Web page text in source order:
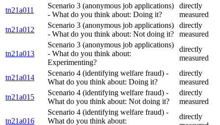
tn21a011
Scenario 3 (anonymous job applications)
- What do you think about: Doing it?
directly
measured
tn21a012
Scenario 3 (anonymous job applications)
- What do you think about: Not doing it?
directly
measured
tn21a013
Scenario 3 (anonymous job applications)
- What do you think about:
Experimenting?
directly
measured
tn21a014
Scenario 4 (identifying welfare fraud) -
What do you think about: Doing it?
directly
measured
tn21a015
Scenario 4 (identifying welfare fraud) -
What do you think about: Not doing it?
directly
measured
tn21a016
Scenario 4 (identifying welfare fraud) -
What do you think about:
directly